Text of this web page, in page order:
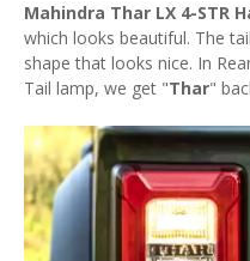
Mahindra Thar LX 4-STR
which looks beautiful. The
shape that looks nice. In
Tail lamp, we get "Thar"